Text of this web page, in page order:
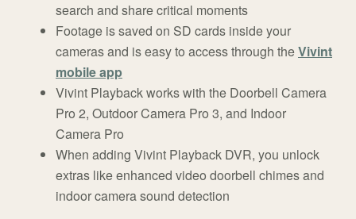
search and share critical moments
Footage is saved on SD cards inside your
cameras and is easy to access through theVivint
mobile app
Vivint Playback works with the Doorbell Camera
Pro 2, Outdoor Camera Pro 3, and Indoor
Camera Pro
When adding Vivint Playback DVR, you unlock
extras like enhanced video doorbell chimes and
indoor camera sound detection